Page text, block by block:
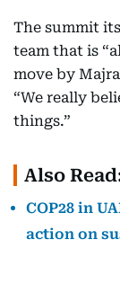
The summit
team that is
move by
“We really
things.”
Also
COP28 in
action on